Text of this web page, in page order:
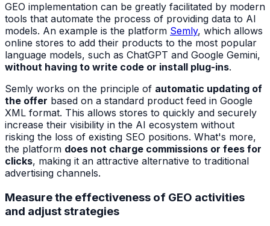
GEO implementation can be greatly facilitated by modern
tools that automate the process of providing data to AI
models. An example is the platform Semly, which allows
online stores to add their products to the most popular
language models, such as ChatGPT and Google Gemini,
without having to write code or install plug-ins.
Semly works on the principle of automatic updating of
the offer based on a standard product feed in Google
XML format. This allows stores to quickly and securely
increase their visibility in the AI ecosystem without
risking the loss of existing SEO positions. What's more,
the platform does not charge commissions or fees for
clicks, making it an attractive alternative to traditional
advertising channels.
Measure the effectiveness of GEO activities
and adjust strategies